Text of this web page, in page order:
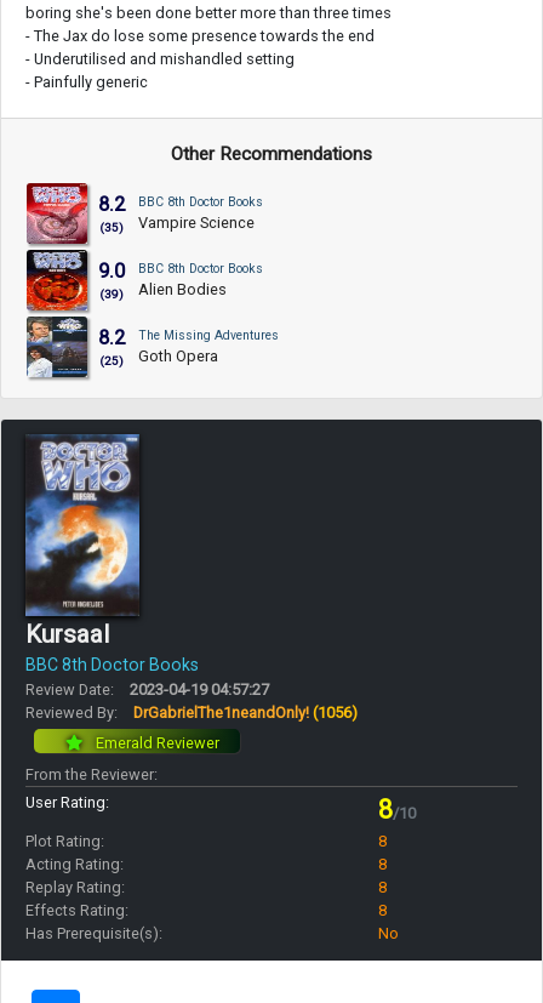
boring she's been done better more than three times
- The Jax do lose some presence towards the end
- Underutilised and mishandled setting
- Painfully generic
Other Recommendations
8.2
(35)
BBC 8th Doctor Books
Vampire Science
9.0
(39)
BBC 8th Doctor Books
Alien Bodies
8.2
(25)
The Missing Adventures
Goth Opera
Kursaal
BBC 8th Doctor Books
Review Date:
2023-04-19 04:57:27
Reviewed By:
DrGabrielThe1neandOnly! (1056)
Emerald Reviewer
From the Reviewer:
User Rating:
8/10
Plot Rating:
8
Acting Rating:
8
Replay Rating:
8
Effects Rating:
8
Has Prerequisite(s):
No